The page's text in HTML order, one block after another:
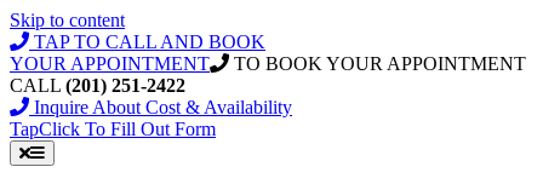
Skip to content
TAP TO CALL AND BOOK
YOUR APPOINTMENT
TO BOOK YOUR APPOINTMENT
CALL (201) 251-2422
Inquire About Cost & Availability
TapClick To Fill Out Form